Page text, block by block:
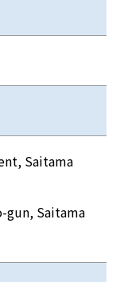
Saitama
gun, Saitama